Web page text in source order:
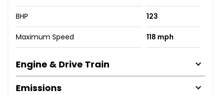
BHP 123
Maximum Speed 118 mph
Engine & Drive Train
Emissions